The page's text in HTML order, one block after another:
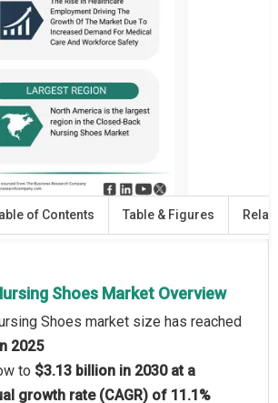
of Contents Table & Figures
Shoes Market Overview
Shoes market size has reached
2025
to $3.13 billion in 2030 at a
growth rate (CAGR) of 11.1%